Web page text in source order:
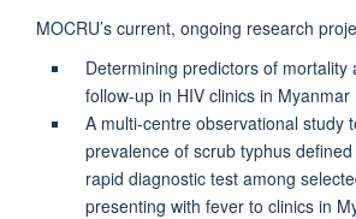
MOCRU’s current, ongoing research
Determining predictors of mortality
follow-up in HIV clinics in Myanmar
A multi-centre observational study
prevalence of scrub typhus
rapid diagnostic test among
presenting with fever to clinics in